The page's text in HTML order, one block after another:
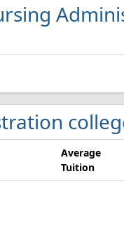
Average
Tuition